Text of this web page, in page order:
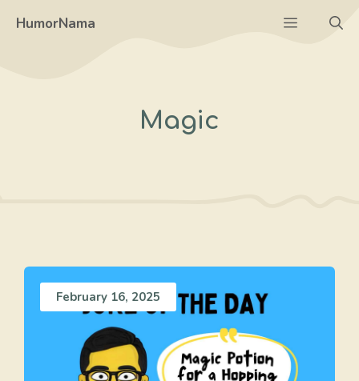
HumorNama Menu
Magic
February 16, 2025